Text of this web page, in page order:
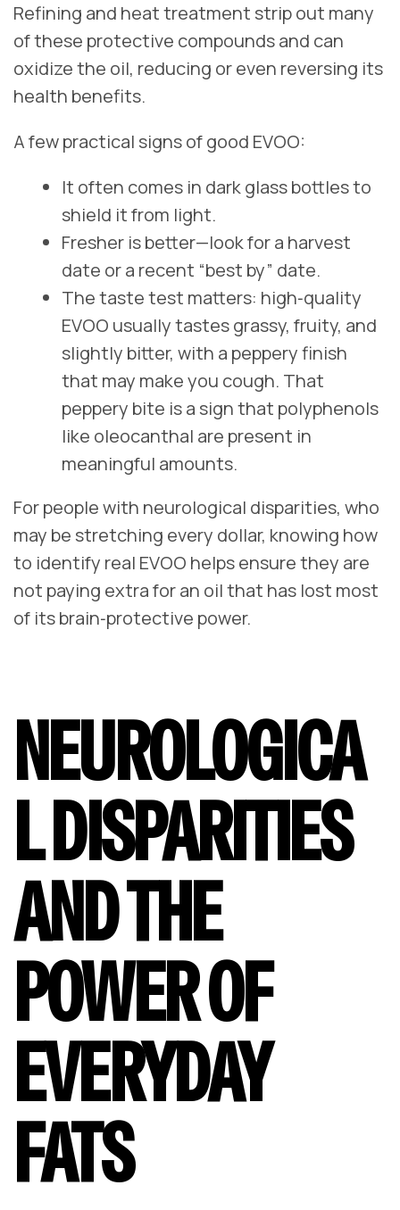
Refining and heat treatment strip out many
of these protective compounds and can
oxidize the oil, reducing or even reversing its
health benefits.
A few practical signs of good EVOO:
It often comes in dark glass bottles to
shield it from light.
Fresher is better—look for a harvest
date or a recent “best by” date.
The taste test matters: high‑quality
EVOO usually tastes grassy, fruity, and
slightly bitter, with a peppery finish
that may make you cough. That
peppery bite is a sign that polyphenols
like oleocanthal are present in
meaningful amounts.
For people with neurological disparities, who
may be stretching every dollar, knowing how
to identify real EVOO helps ensure they are
not paying extra for an oil that has lost most
of its brain‑protective power.
NEUROLOGICA
L DISPARITIES
AND THE
POWER OF
EVERYDAY
FATS